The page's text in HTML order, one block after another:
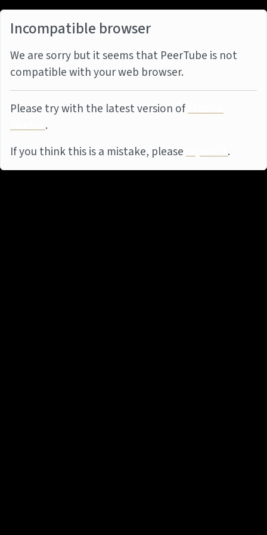
Incompatible browser
We are sorry but it seems that PeerTube is not
compatible with your web browser.
Please try with the latest version ofMozilla
Firefox.
If you think this is a mistake, pleasereport it.